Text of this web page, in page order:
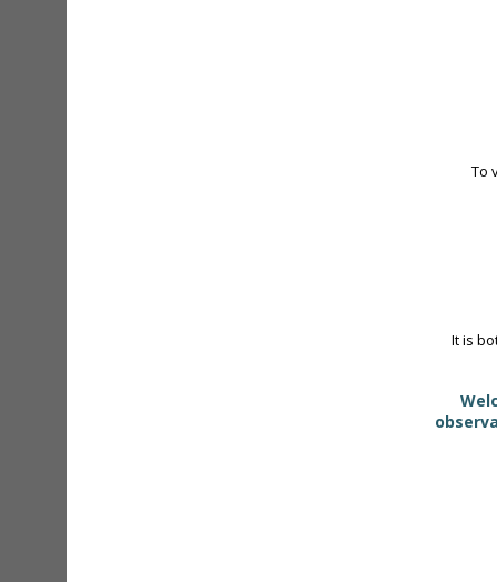
To
It is